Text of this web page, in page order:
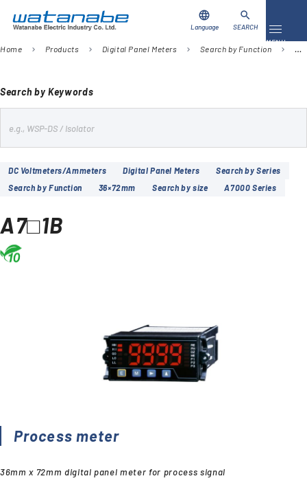
Toggle
MENU
Products
Video Library
About Us
Company
language
Language
search
SEARCH
Home chevron_right Products chevron_right Digital Panel Meters chevron_right Search by Function chevron_right
Search by Keywords
e
DC Voltmeters/Ammeters Digital Panel Meters
Search by Series
Search by Function
36×72mm Search by size A7000 Series
A7□1B
Process meter
36mm x 72mm digital panel meter for process signal